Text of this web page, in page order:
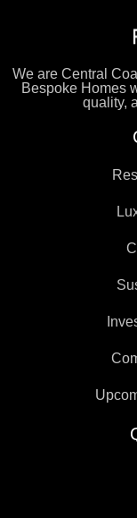
We are Central
Bespoke Homes
quality,